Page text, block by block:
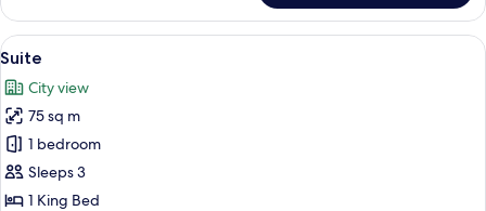
Double
or
Twin
View
all
photos
for
Suite
Suite | Minibar, in-room safe, desk,
5
Suite
City view
75 sq m
1 bedroom
Sleeps 3
1 King Bed